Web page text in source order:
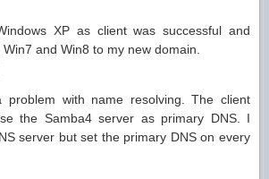
XP as client was successful and
and Win8 to my new domain.
with name resolving. The client
the Samba4 server as primary DNS. I
server but set the primary DNS on every